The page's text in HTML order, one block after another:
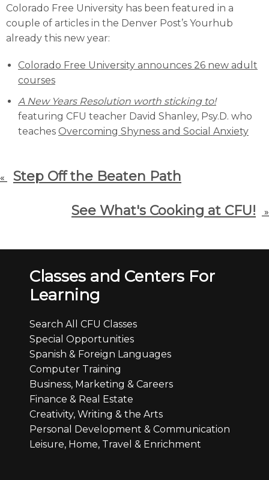
Colorado Free University has been featured in a
couple of articles in the Denver Post’s Yourhub
already this new year:
Colorado Free University announces 26 new adult
courses
A New Years Resolution worth sticking to!
featuring CFU teacher David Shanley, Psy.D. who
teaches Overcoming Shyness and Social Anxiety
« Step Off the Beaten Path
See What's Cooking at CFU! »
Classes and Centers For
Learning
Search All CFU Classes
Special Opportunities
Spanish & Foreign Languages
Computer Training
Business, Marketing & Careers
Finance & Real Estate
Creativity, Writing & the Arts
Personal Development & Communication
Leisure, Home, Travel & Enrichment